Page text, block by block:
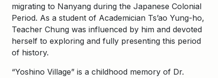
migrating to Nanyang during the Japanese Colonial
Period. As a student of Academician Ts’ao Yung-ho,
Teacher Chung was influenced by him and devoted
herself to exploring and fully presenting this period
of history.
“Yoshino Village” is a childhood memory of Dr.